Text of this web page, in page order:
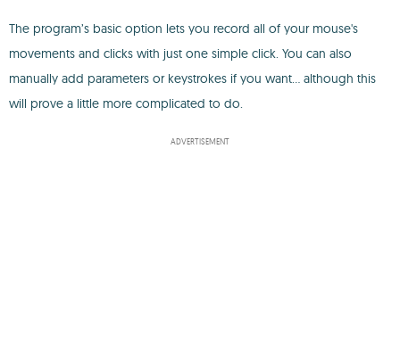
The program’s basic option lets you record all of your mouse's
movements and clicks with just one simple click. You can also
manually add parameters or keystrokes if you want... although this
will prove a little more complicated to do.
ADVERTISEMENT